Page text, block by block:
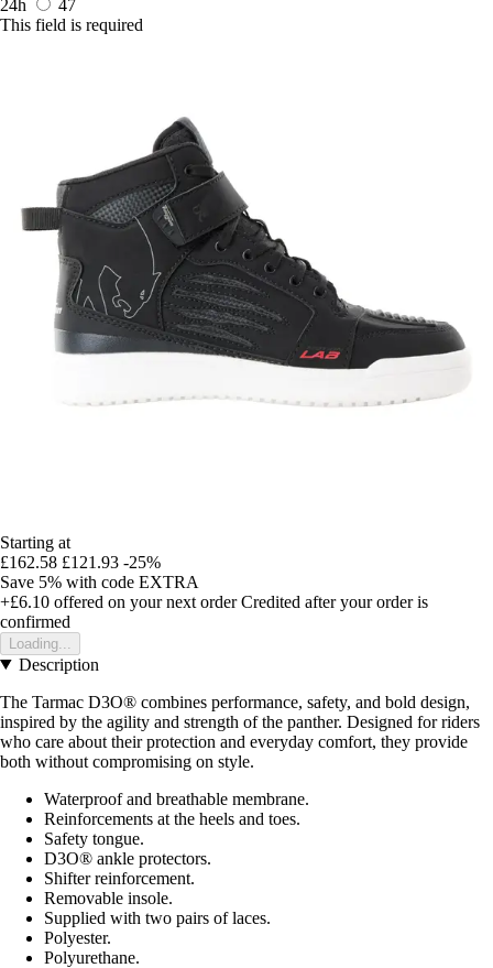
24h
47
This field is required
Starting at
£162.58 £121.93 -25%
Save 5% with code EXTRA
+£6.10 offered on your next order Credited after your order is
confirmed
Loading...
Description
The Tarmac D3O® combines performance, safety, and bold design,
inspired by the agility and strength of the panther. Designed for riders
who care about their protection and everyday comfort, they provide
both without compromising on style.
Waterproof and breathable membrane.
Reinforcements at the heels and toes.
Safety tongue.
D3O® ankle protectors.
Shifter reinforcement.
Removable insole.
Supplied with two pairs of laces.
Polyester.
Polyurethane.